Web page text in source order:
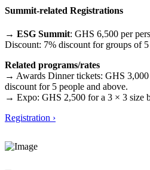
Summit-related Registrations
→ ESG Summit: GHS 6,500 per
Discount: 7% discount for groups of 5
Related programs/rates
→ Awards Dinner tickets: GHS
discount for 5 people and above.
→ Expo: GHS 2,500 for a 3 × 3 size
Registration ›